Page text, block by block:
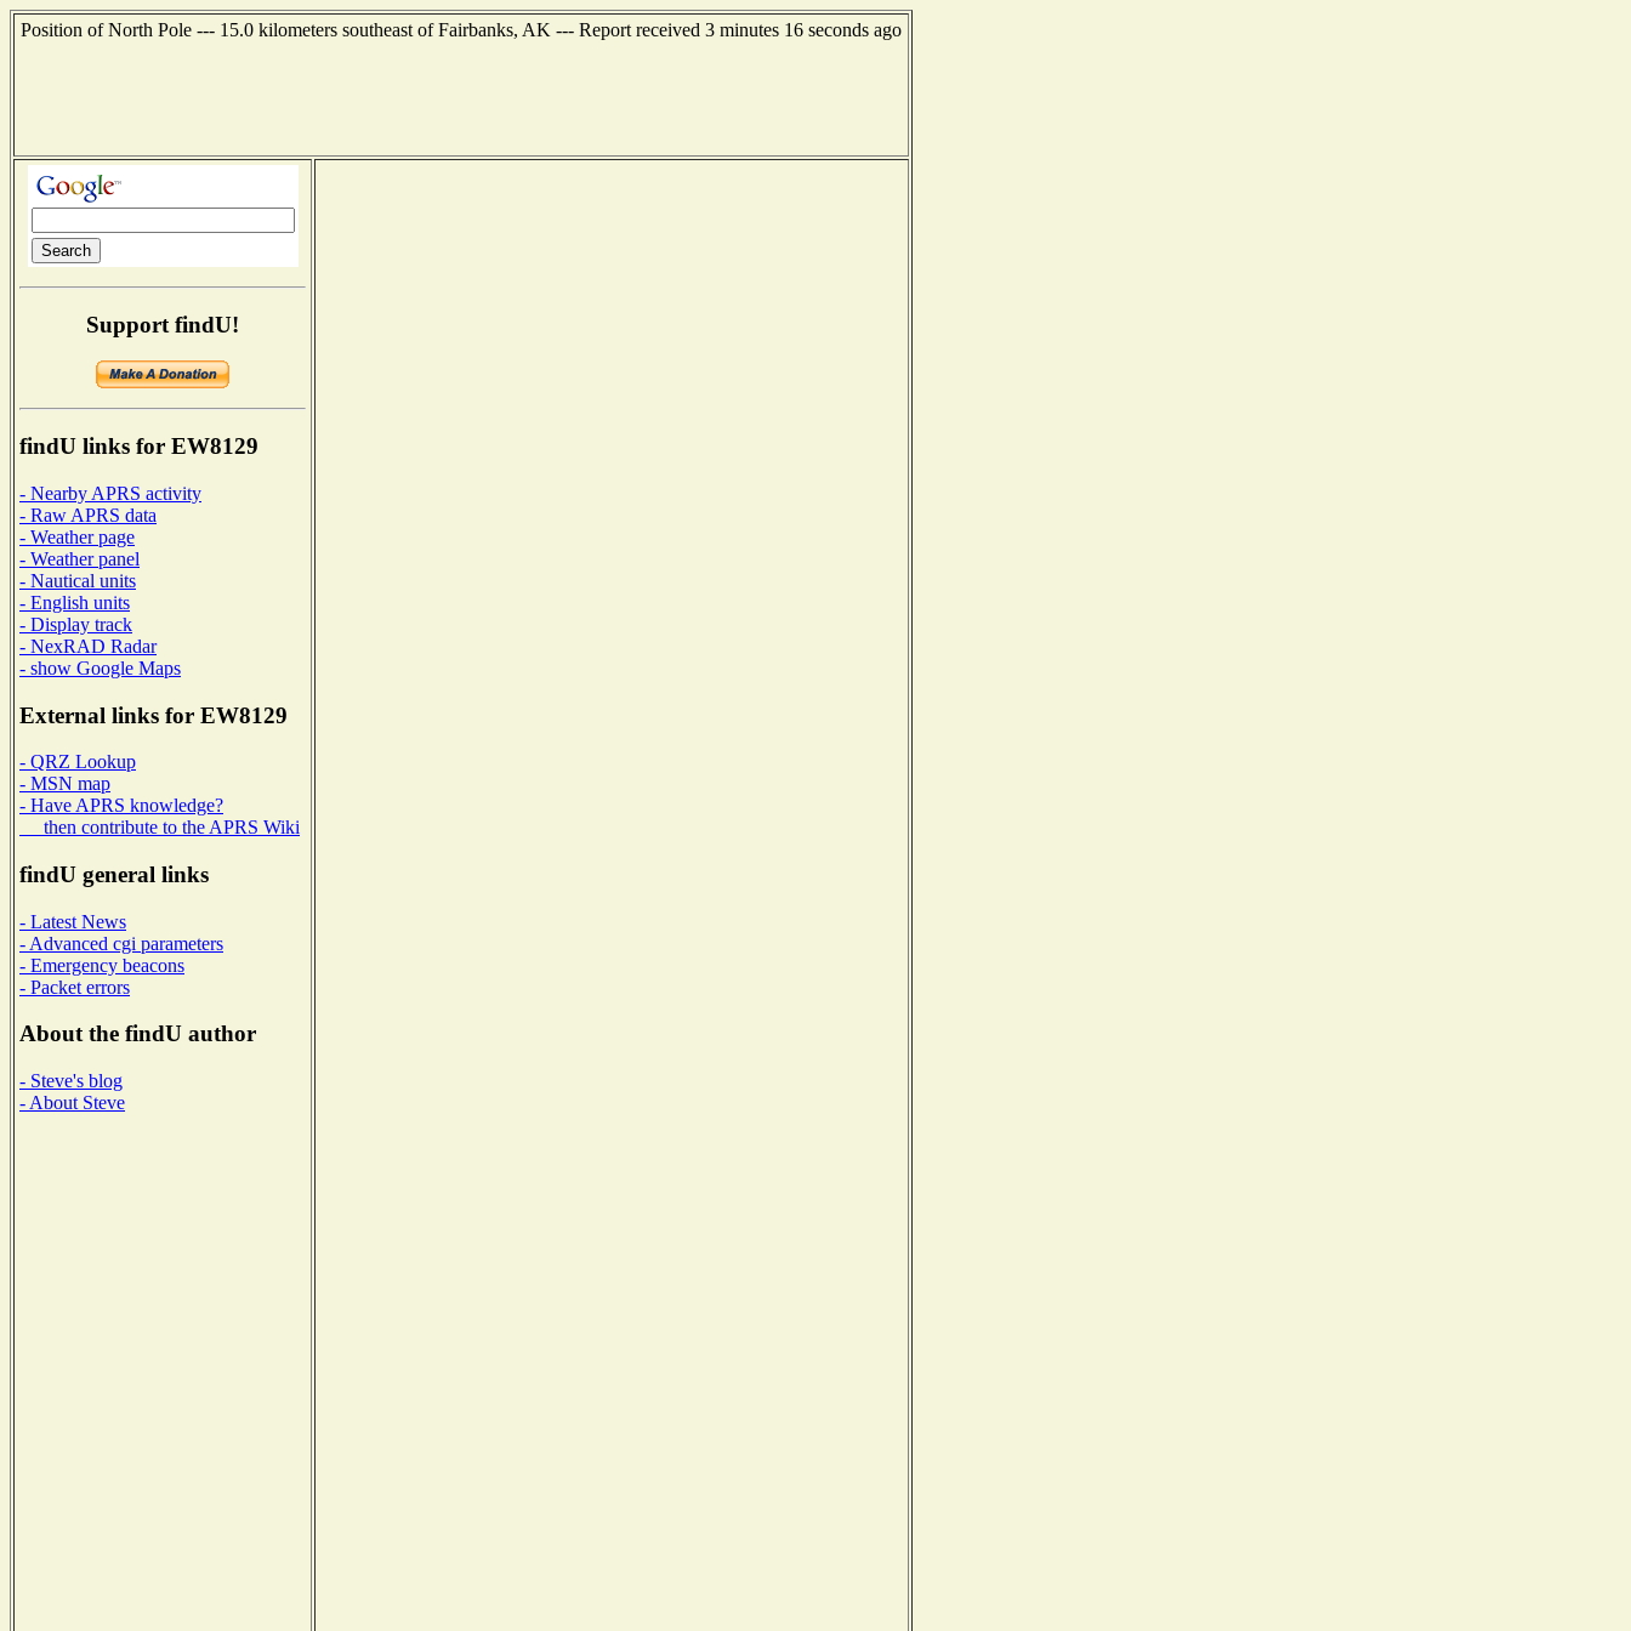
Position of North Pole --- 15.0 kilometers southeast of Fairbanks, AK --- Report received 3 minutes 16 seconds ago
Support findU!
findU links for EW8129
- Nearby APRS activity
- Raw APRS data
- Weather page
- Weather panel
- Nautical units
- English units
- Display track
- NexRAD Radar
- show Google Maps
External links for EW8129
- QRZ Lookup
- MSN map
- Have APRS knowledge?
then contribute to the APRS Wiki
findU general links
- Latest News
- Advanced cgi parameters
- Emergency beacons
- Packet errors
About the findU author
- Steve's blog
- About Steve